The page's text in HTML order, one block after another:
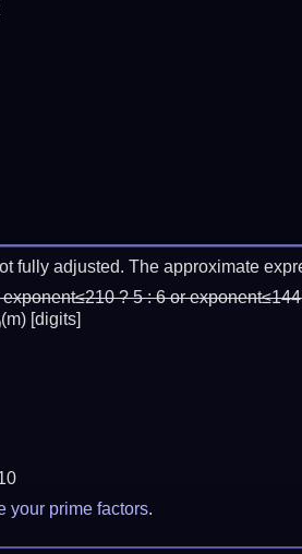
fully adjusted. The approximate
? 5 : 6 or
(m) [digits]
your prime factors.